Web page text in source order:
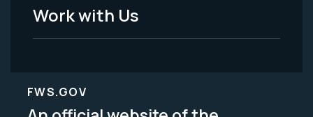
Work with Us
FWS.GOV